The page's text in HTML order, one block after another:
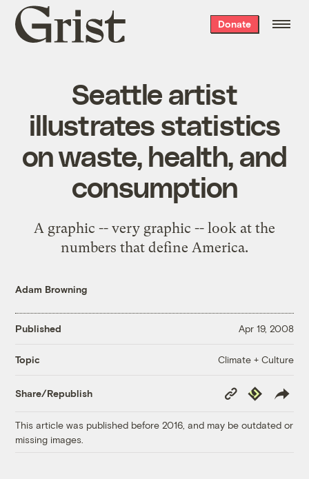
Grist
home
Donate
Seattle artist
illustrates statistics
on waste, health, and
consumption
A graphic -- very graphic -- look at the
numbers that define America.
Adam Browning
Published Apr 19, 2008
Topic Climate + Culture
Share/Republish
Copy
Link
Republish
This article was published before 2016, and may be outdated or
missing images.